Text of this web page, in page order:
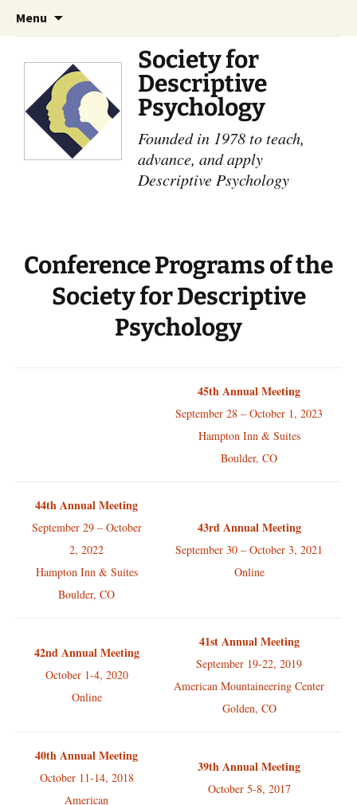
Menu
Society for
Descriptive
Psychology
Founded in 1978 to teach,
advance, and apply
Descriptive Psychology
Conference Programs of the
Society for Descriptive
Psychology
45th Annual Meeting
September 28 – October 1, 2023
Hampton Inn & Suites
Boulder, CO
44th Annual Meeting
September 29 – October
2, 2022
Hampton Inn & Suites
Boulder, CO
43rd Annual Meeting
September 30 – October 3, 2021
Online
42nd Annual Meeting
October 1-4, 2020
Online
41st Annual Meeting
September 19-22, 2019
American Mountaineering Center
Golden, CO
40th Annual Meeting
October 11-14, 2018
American
39th Annual Meeting
October 5-8, 2017